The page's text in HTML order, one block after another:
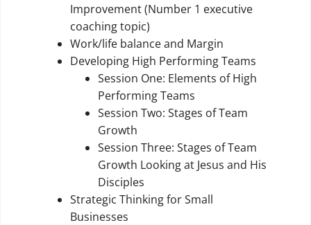
Improvement (Number 1 executive
coaching topic)
Work/life balance and Margin
Developing High Performing Teams
Session One: Elements of High
Performing Teams
Session Two: Stages of Team
Growth
Session Three: Stages of Team
Growth Looking at Jesus and His
Disciples
Strategic Thinking for Small
Businesses